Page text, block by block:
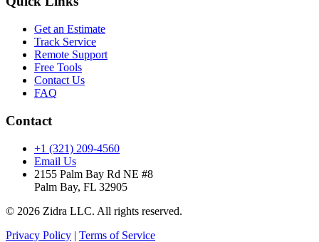
Get an Estimate
Track Service
Remote Support
Free Tools
Contact Us
FAQ
Contact
+1 (321) 209-4560
Email Us
2155 Palm Bay Rd NE #8
Palm Bay, FL 32905
© 2026 Zidra LLC. All rights reserved.
Privacy Policy | Terms of Service